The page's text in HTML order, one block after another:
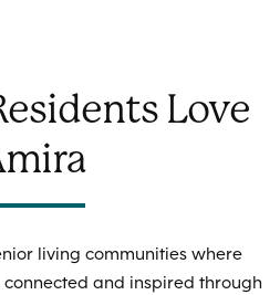
Love
living communities where
and inspired through